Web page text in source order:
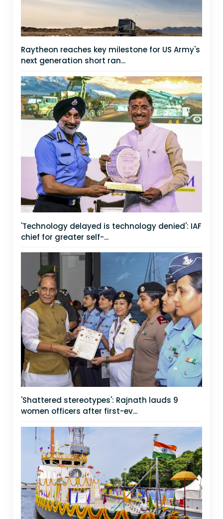
Raytheon reaches key milestone for US Army's
next generation short ran...
'Technology delayed is technology denied': IAF
chief for greater self-...
'Shattered stereotypes': Rajnath lauds 9
women officers after first-ev...